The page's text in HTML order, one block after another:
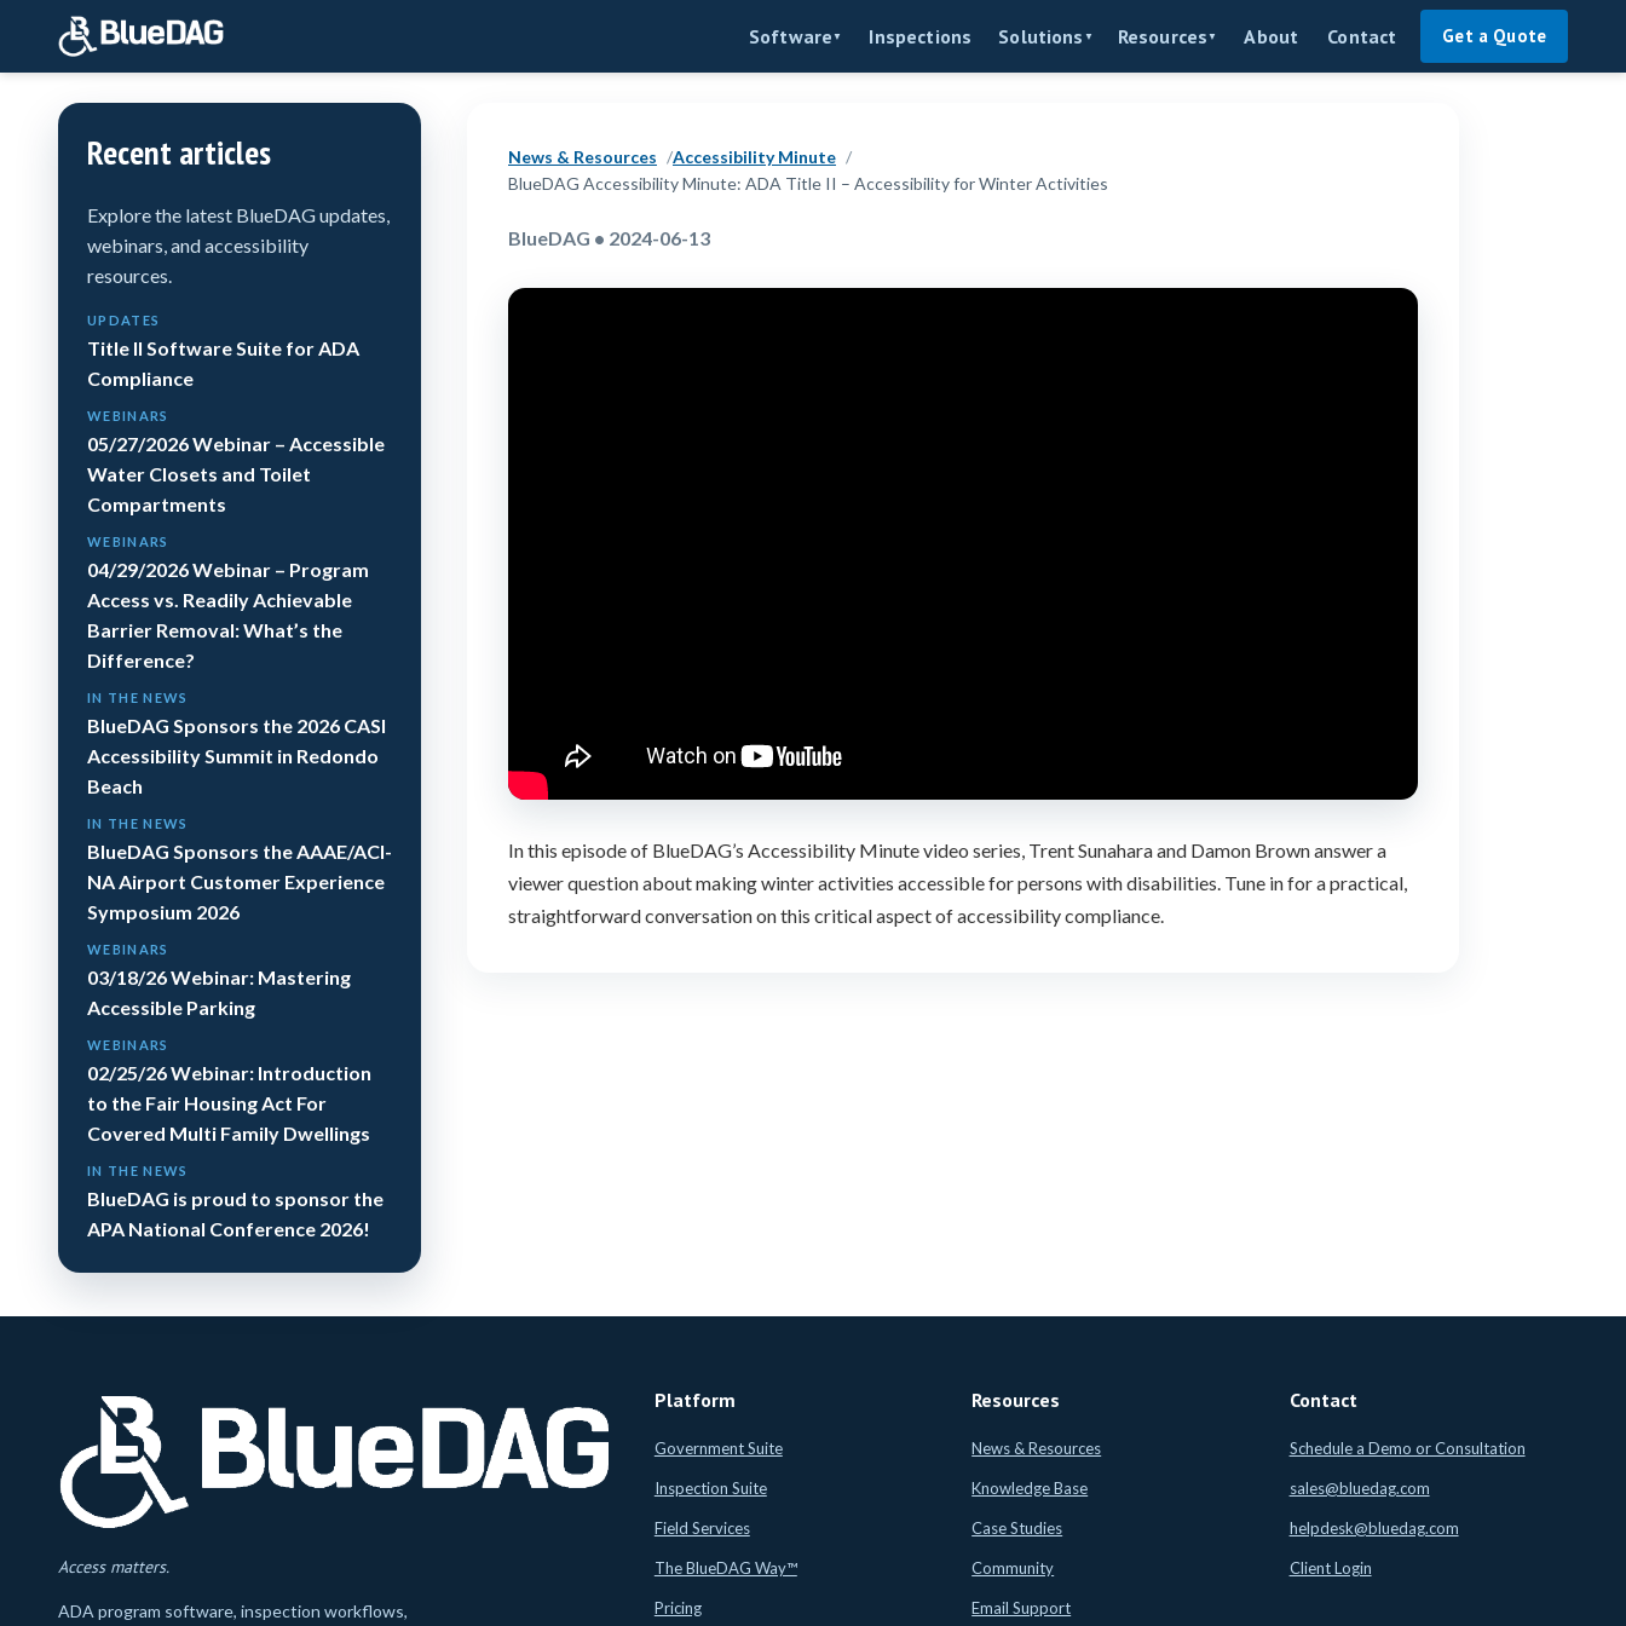
Software ▼ Inspections Solutions ▼ Resources ▼ About Contact Get a Quote
Recent articles
Explore the latest BlueDAG updates,
webinars, and accessibility
resources.
UPDATES
Title II Software Suite for ADA
Compliance
WEBINARS
05/27/2026 Webinar – Accessible
Water Closets and Toilet
Compartments
WEBINARS
04/29/2026 Webinar – Program
Access vs. Readily Achievable
Barrier Removal: What’s the
Difference?
IN THE NEWS
BlueDAG Sponsors the 2026 CASI
Accessibility Summit in Redondo
Beach
IN THE NEWS
BlueDAG Sponsors the AAAE/ACI-
NA Airport Customer Experience
Symposium 2026
WEBINARS
03/18/26 Webinar: Mastering
Accessible Parking
WEBINARS
02/25/26 Webinar: Introduction
to the Fair Housing Act For
Covered Multi Family Dwellings
IN THE NEWS
BlueDAG is proud to sponsor the
APA National Conference 2026!
News & Resources
Accessibility Minute
BlueDAG Accessibility Minute: ADA Title II – Accessibility for Winter Activities
BlueDAG • 2024-06-13
In this episode of BlueDAG’s Accessibility Minute video series, Trent Sunahara and Damon Brown answer a
viewer question about making winter activities accessible for persons with disabilities. Tune in for a practical,
straightforward conversation on this critical aspect of accessibility compliance.
Access matters.
ADA program software, inspection workflows,
Platform
Government Suite
Inspection Suite
Field Services
The BlueDAG Way™
Pricing
Resources
News & Resources
Knowledge Base
Case Studies
Community
Email Support
Contact
Schedule a Demo or Consultation
sales@bluedag.com
helpdesk@bluedag.com
Client Login